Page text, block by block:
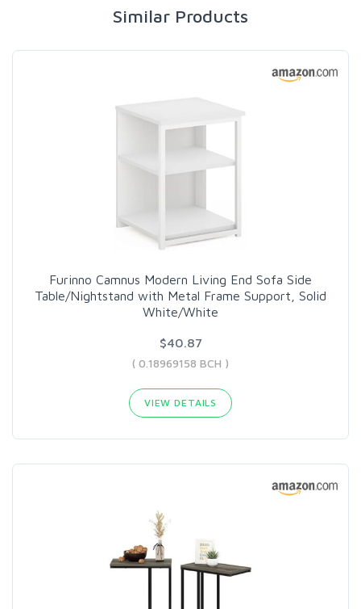
Similar Products
Furinno Camnus Modern Living End Sofa Side
Table/Nightstand with Metal Frame Support, Solid
White/White
$40.87
( 0.18969158 BCH )
VIEW DETAILS